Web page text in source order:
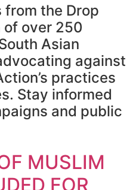
the Drop
of over 250
Asian
against
practices
Stay informed
and public
MUSLIM
FOR